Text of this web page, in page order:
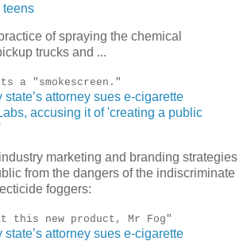
teens
of spraying the chemical
trucks and ...
a "smokescreen."
state’s attorney sues e-cigarette
accusing it of 'creating a public
marketing and branding strategies
from the dangers of the indiscriminate
foggers:
this new product, Mr Fog"
state’s attorney sues e-cigarette